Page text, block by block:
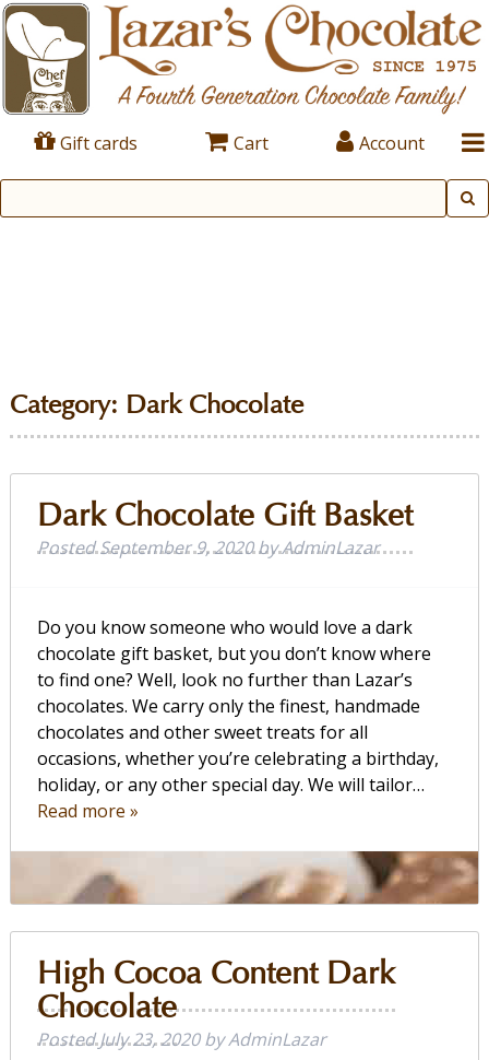
Gift cards Cart Account
Category: Dark Chocolate
Dark Chocolate Gift Basket
PostedSeptember 9, 2020 byAdminLazar
Do you know someone who would love a dark
chocolate gift basket, but you don’t know where
to find one? Well, look no further than Lazar’s
chocolates. We carry only the finest, handmade
chocolates and other sweet treats for all
occasions, whether you’re celebrating a birthday,
holiday, or any other special day. We will tailor…
Read more »
High Cocoa Content Dark
Chocolate
PostedJuly 23, 2020 byAdminLazar